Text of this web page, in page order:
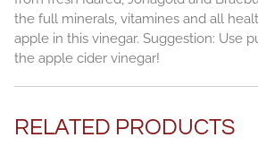
the full minerals, vitamines and all
apple in this vinegar. Suggestion: Use
the apple cider vinegar!
RELATED PRODUCTS